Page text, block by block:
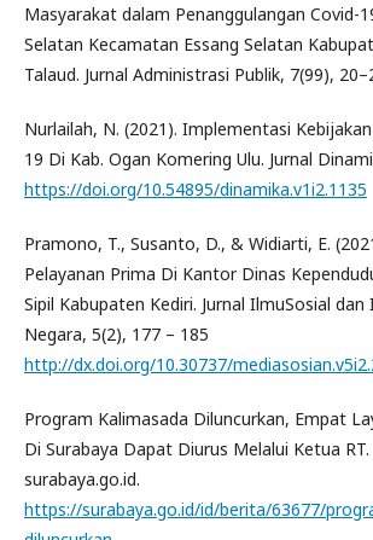
Masyarakat dalam Penanggulangan Covid-
Selatan Kecamatan Essang Selatan
Talaud. Jurnal Administrasi Publik, 7(99),
Nurlailah, N. (2021). Implementasi
19 Di Kab. Ogan Komering Ulu. Jurnal
https://doi.org/10.54895/dinamika.v1i2.1135
Pramono, T., Susanto, D., & Widiarti, E.
Pelayanan Prima Di Kantor Dinas
Sipil Kabupaten Kediri. Jurnal IlmuSosial
Negara, 5(2), 177 – 185
http://dx.doi.org/10.30737/
Program Kalimasada Diluncurkan, Empat
Di Surabaya Dapat Diurus Melalui Ketua RT.
surabaya.go.id.
https://surabaya.go.id/id/berita/63677/